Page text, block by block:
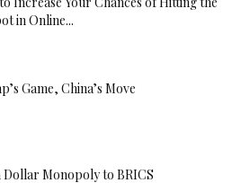
in Online...
Game, China’s Move
Monopoly to BRICS